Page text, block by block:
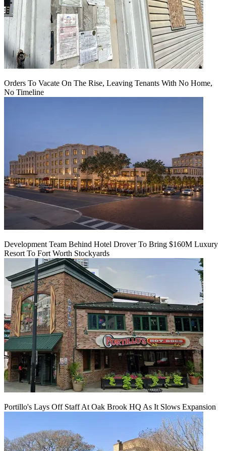
Orders To Vacate On The Rise, Leaving Tenants With No Home,
No Timeline
Development Team Behind Hotel Drover To Bring $160M Luxury
Resort To Fort Worth Stockyards
Portillo's Lays Off Staff At Oak Brook HQ As It Slows Expansion